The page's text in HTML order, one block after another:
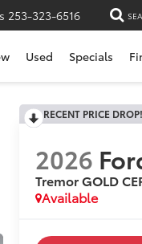
253-323-6516
Used Specials
RECENT PRICE DROP!
2026
Tremor GOLD
Available